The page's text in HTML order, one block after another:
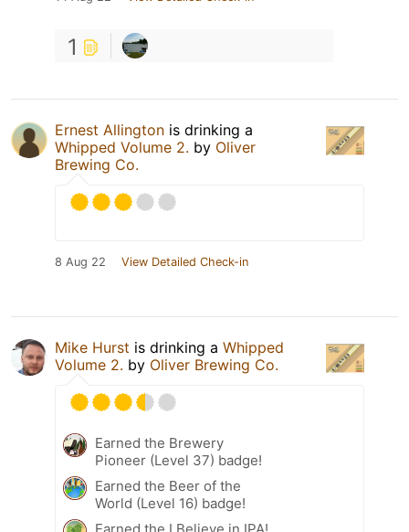
1
Ernest Allington is drinking a
Whipped Volume 2. by Oliver
Brewing Co.
8 Aug 22 View Detailed Check-in
Mike Hurst is drinking a Whipped
Volume 2. by Oliver Brewing Co.
Earned the Brewery
Pioneer (Level 37) badge!
Earned the Beer of the
World (Level 16) badge!
Earned the I Believe in IPA!